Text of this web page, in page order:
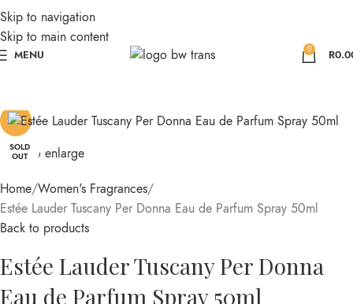
Skip to navigation
Skip to main content
MENU 0 R
-14%
SOLD
OUT
Click to enlarge
Home Women's Fragrances
Estée Lauder Tuscany Per Donna Eau de Parfum Spray 50ml
Back to products
Estée Lauder Tuscany Per Donna
Eau de Parfum Spray 50ml